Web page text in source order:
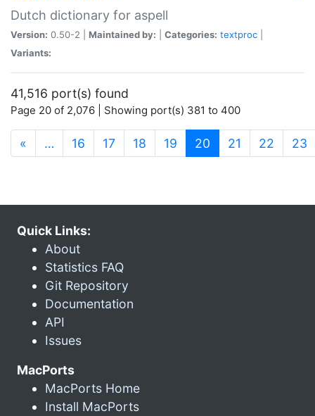
Dutch dictionary for aspell
Version: 0.50-2 | Maintained by: Categories: textproc
Variants:
41,516 port(s) found
Page 20 of 2,076 | Showing port(s) 381 to 400
« … 16 17 18 19 20 (current)
21 22 23
Quick Links:
About
Statistics FAQ
Git Repository
Documentation
API
Issues
MacPorts
MacPorts Home
Install MacPorts